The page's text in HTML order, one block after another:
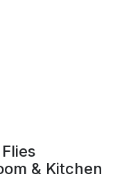
& Kitchen